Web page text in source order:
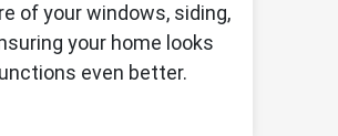
of your windows, siding,
your home looks
even better.